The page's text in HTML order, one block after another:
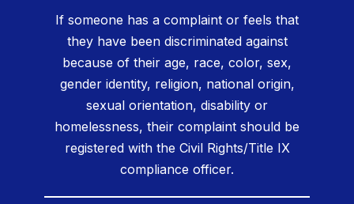
If someone has a complaint or feels that
they have been discriminated against
because of their age, race, color, sex,
gender identity, religion, national origin,
sexual orientation, disability or
homelessness, their complaint should be
registered with the Civil Rights/Title IX
compliance officer.